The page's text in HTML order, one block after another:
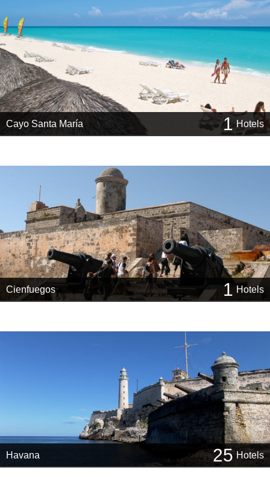
Cayo Santa María Hotels
1
Cienfuegos Hotels
1
Havana Hotels
25